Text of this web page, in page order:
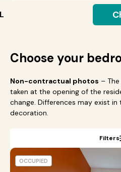
Choose your
Non-contractual photos –
taken at the opening of the
change. Differences may exist
decoration.
Filters
OCCUPIED